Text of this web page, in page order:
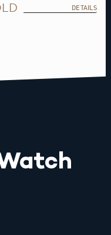
DETAILS